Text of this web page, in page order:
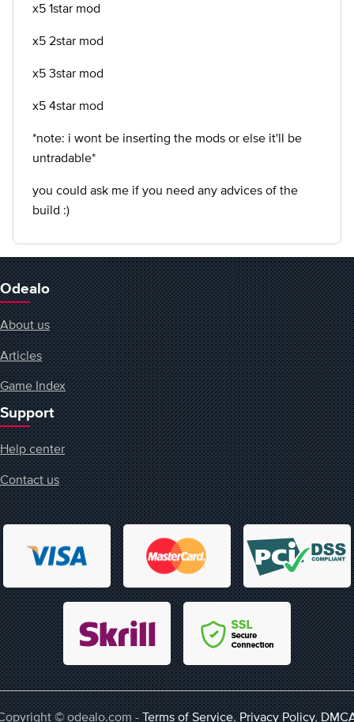
x5 1star mod
x5 2star mod
x5 3star mod
x5 4star mod
*note: i wont be inserting the mods or else it'll be
untradable*
you could ask me if you need any advices of the
build :)
Odealo
About us
Articles
Game Index
Support
Help center
Contact us
© odealo.com -Terms of Service,Privacy Policy,